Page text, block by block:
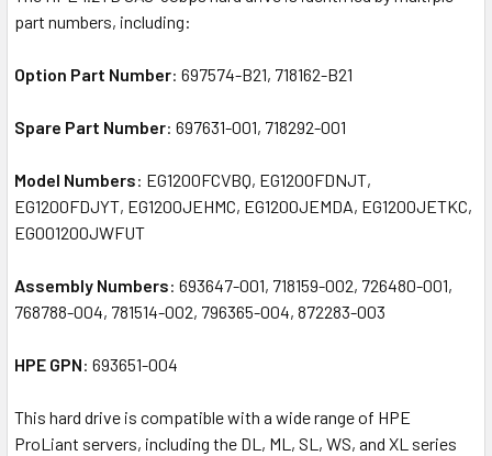
part numbers, including:
Option Part Number: 697574-B21, 718162-B21
Spare Part Number: 697631-001, 718292-001
Model Numbers: EG1200FCVBQ, EG1200FDNJT,
EG1200FDJYT, EG1200JEHMC, EG1200JEMDA, EG1200JETKC,
EG001200JWFUT
Assembly Numbers: 693647-001, 718159-002, 726480-001,
768788-004, 781514-002, 796365-004, 872283-003
HPE GPN: 693651-004
This hard drive is compatible with a wide range of HPE
ProLiant servers, including the DL, ML, SL, WS, and XL series